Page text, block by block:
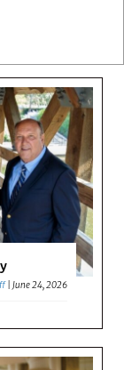
|June 24, 2026